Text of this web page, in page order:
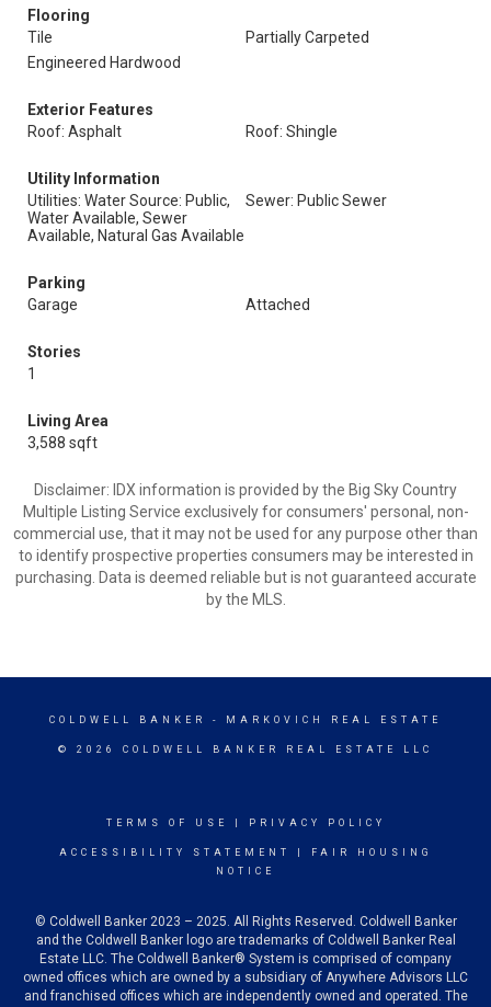
Flooring
Tile
Partially Carpeted
Engineered Hardwood
Exterior Features
Roof: Asphalt
Roof: Shingle
Utility Information
Utilities: Water Source: Public,
Water Available, Sewer
Available, Natural Gas Available
Sewer: Public Sewer
Parking
Garage
Attached
Stories
1
Living Area
3,588 sqft
Disclaimer: IDX information is provided by the Big Sky Country
Multiple Listing Service exclusively for consumers' personal, non-
commercial use, that it may not be used for any purpose other than
to identify prospective properties consumers may be interested in
purchasing. Data is deemed reliable but is not guaranteed accurate
by the MLS.
COLDWELL BANKER - MARKOVICH REAL ESTATE
© 2026 COLDWELL BANKER REAL ESTATE LLC
TERMS OF USE PRIVACY POLICY
ACCESSIBILITY STATEMENT
FAIR HOUSING
NOTICE
© Coldwell Banker 2023 – 2025. All Rights Reserved. Coldwell Banker
and the Coldwell Banker logo are trademarks of Coldwell Banker Real
Estate LLC. The Coldwell Banker® System is comprised of company
owned offices which are owned by a subsidiary of Anywhere Advisors LLC
and franchised offices which are independently owned and operated. The